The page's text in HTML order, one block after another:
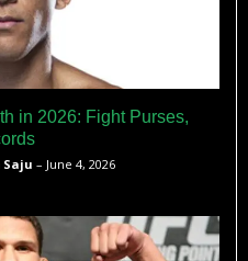
in 2026: Fight Purses,
– June 4, 2026